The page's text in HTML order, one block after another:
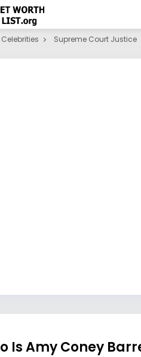
Celebrities Supreme Court Justice
Is Amy Coney